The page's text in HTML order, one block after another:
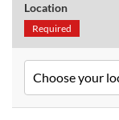
Location
Required